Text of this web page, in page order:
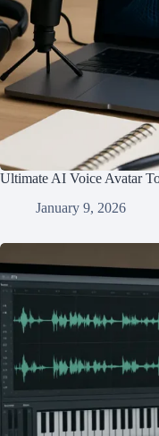
Ultimate AI Voice Avatar
January 9, 2026